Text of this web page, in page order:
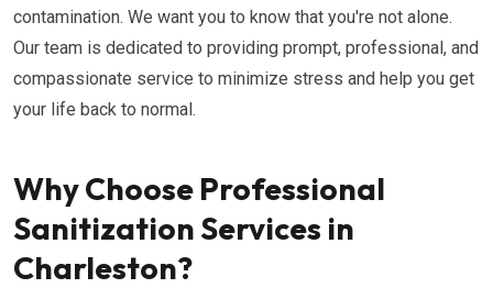
contamination. We want you to know that you're not alone.
Our team is dedicated to providing prompt, professional, and
compassionate service to minimize stress and help you get
your life back to normal.
Why Choose Professional
Sanitization Services in
Charleston?